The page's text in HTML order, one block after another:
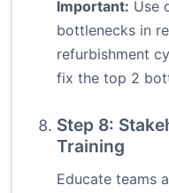
Important: Use
bottlenecks in
refurbishment
fix the top 2
Step 8:
Training
Educate teams